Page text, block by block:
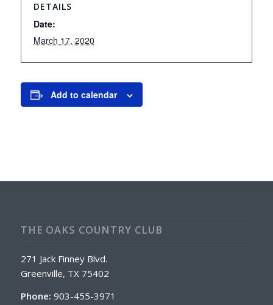
DETAILS
Date:
March 17, 2020
Add to calendar
THE OAKS COUNTRY CLUB
271 Jack Finney Blvd.
Greenville, TX 75402
Phone: 903-455-3971